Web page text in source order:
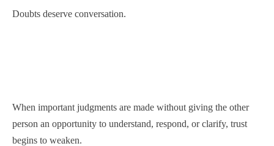
Doubts deserve conversation.
When important judgments are made without giving the other
person an opportunity to understand, respond, or clarify, trust
begins to weaken.